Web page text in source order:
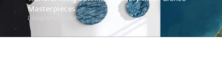
Masterpieces
I Geography : Global